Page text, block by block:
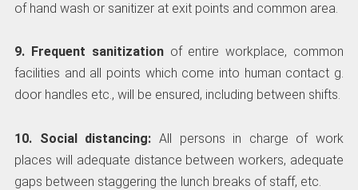
of hand wash or sanitizer at exit points and common area.
9. Frequent sanitizationof entire workplace, common
facilities and all points which come into human contact g.
door handles etc., will be ensured, including between shifts.
10. Social distancing: All persons in charge of work
places will adequate distance between workers, adequate
gaps between staggering the lunch breaks of staff, etc.